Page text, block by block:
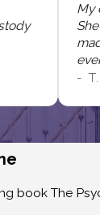
My
-
book The